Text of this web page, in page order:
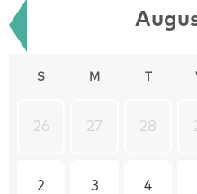
S M
26 27 28
2 3 4